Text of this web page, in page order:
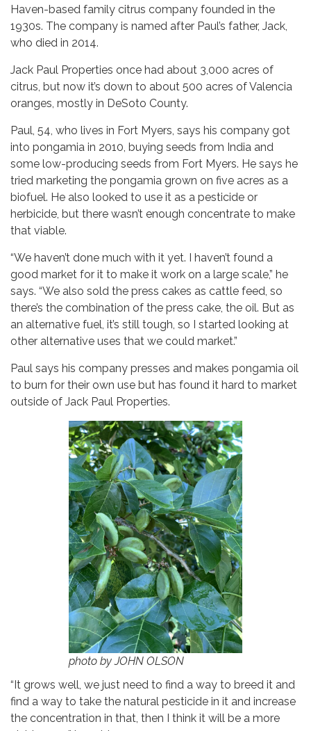
Haven-based family citrus company founded in the
1930s. The company is named after Paul’s father, Jack,
who died in 2014.
Jack Paul Properties once had about 3,000 acres of
citrus, but now it’s down to about 500 acres of Valencia
oranges, mostly in DeSoto County.
Paul, 54, who lives in Fort Myers, says his company got
into pongamia in 2010, buying seeds from India and
some low-producing seeds from Fort Myers. He says he
tried marketing the pongamia grown on five acres as a
biofuel. He also looked to use it as a pesticide or
herbicide, but there wasn’t enough concentrate to make
that viable.
“We haven’t done much with it yet. I haven’t found a
good market for it to make it work on a large scale,” he
says. “We also sold the press cakes as cattle feed, so
there’s the combination of the press cake, the oil. But as
an alternative fuel, it’s still tough, so I started looking at
other alternative uses that we could market.”
Paul says his company presses and makes pongamia oil
to burn for their own use but has found it hard to market
outside of Jack Paul Properties.
photo by JOHN OLSON
“It grows well, we just need to find a way to breed it and
find a way to take the natural pesticide in it and increase
the concentration in that, then I think it will be a more